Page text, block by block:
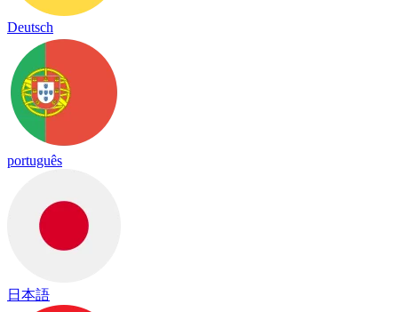
Deutsch
português
日本語